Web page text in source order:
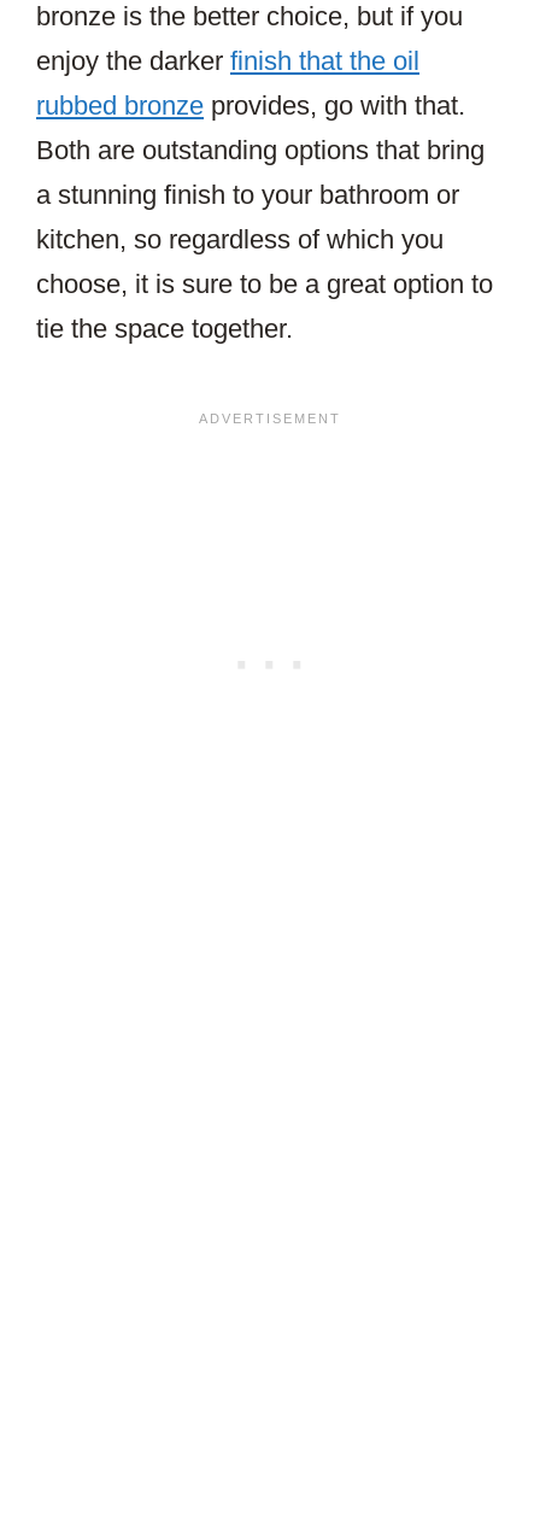
bronze is the better choice, but if you
enjoy the darker finish that the oil
rubbed bronze provides, go with that.
Both are outstanding options that bring
a stunning finish to your bathroom or
kitchen, so regardless of which you
choose, it is sure to be a great option to
tie the space together.